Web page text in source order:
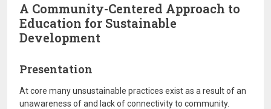
A Community-Centered Approach to
Education for Sustainable
Development
Presentation
At core many unsustainable practices exist as a result of an
unawareness of and lack of connectivity to community.